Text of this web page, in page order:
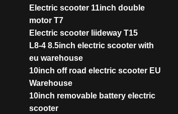
Electric scooter 11inch double
motor T7
Electric scooter liideway T15
L8-4 8.5inch electric scooter with
eu warehouse
10inch off road electric scooter EU
Warehouse
10inch removable battery electric
scooter